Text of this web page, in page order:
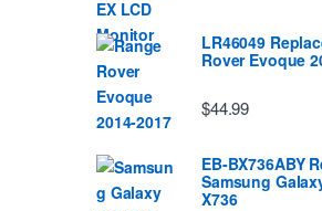
LR46049
Rover Evoque
$44.99
EB-BX736ABY
Samsung
X736